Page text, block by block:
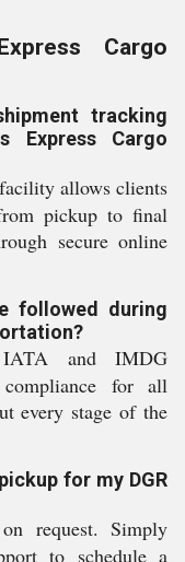
Cargo
tracking
Express Cargo
allows clients
pickup to final
secure online
followed during
and IMDG
for all
every stage of the
for my DGR
request. Simply
to schedule a